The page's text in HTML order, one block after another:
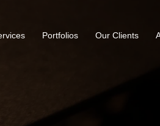
Portfolios Our Clients